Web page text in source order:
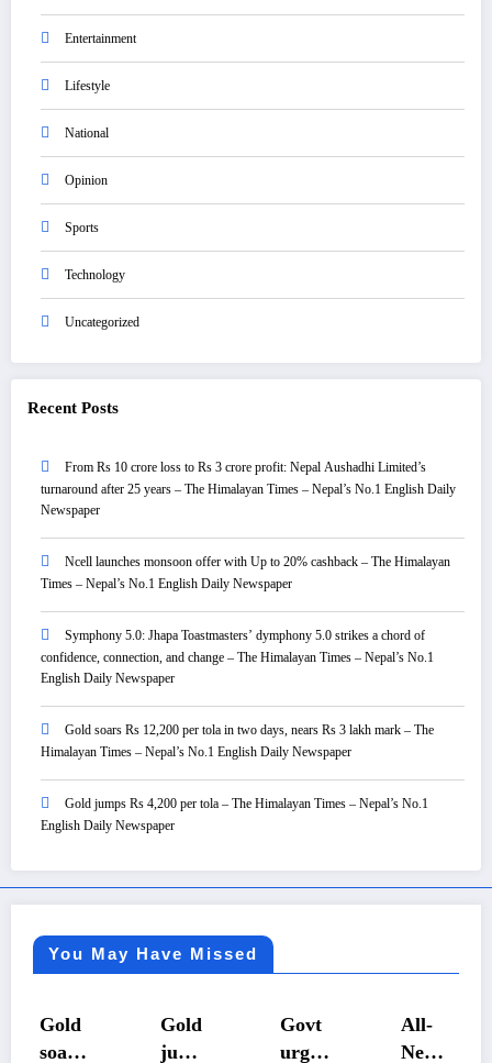
Entertainment
Lifestyle
National
Opinion
Sports
Technology
Uncategorized
Recent Posts
From Rs 10 crore loss to Rs 3 crore profit: Nepal Aushadhi Limited’s
turnaround after 25 years – The Himalayan Times – Nepal’s No.1 English Daily
Newspaper
Ncell launches monsoon offer with Up to 20% cashback – The Himalayan
Times – Nepal’s No.1 English Daily Newspaper
Symphony 5.0: Jhapa Toastmasters’ dymphony 5.0 strikes a chord of
confidence, connection, and change – The Himalayan Times – Nepal’s No.1
English Daily Newspaper
Gold soars Rs 12,200 per tola in two days, nears Rs 3 lakh mark – The
Himalayan Times – Nepal’s No.1 English Daily Newspaper
Gold jumps Rs 4,200 per tola – The Himalayan Times – Nepal’s No.1
English Daily Newspaper
You May Have Missed